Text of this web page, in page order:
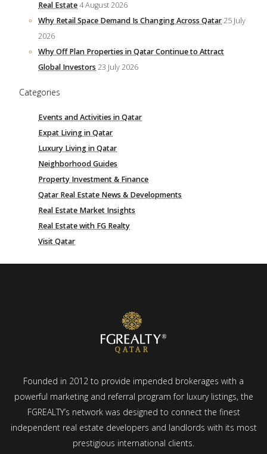
Real Estate4 August 2026
Why Retail Space Demand Is Changing Across Qatar25 July
2026
Why Off Plan Properties in Qatar Continue to Attract
Global Investors 23 July 2026
Categories
Events and Activities in Qatar
Expat Living in Qatar
Luxury Living in Qatar
Neighborhood Guides
Property Investment & Finance
Qatar Real Estate News & Developments
Real Estate Market Insights
Real Estate with FG Realty
Visit Qatar
Founded in 2012 to provide impended brokerages with a
powerful marketing and referral program for luxury listings, the
FGREALTY’s network was designed to connect the finest
independent real estate developers and landlords with its most
prestigious international clients.